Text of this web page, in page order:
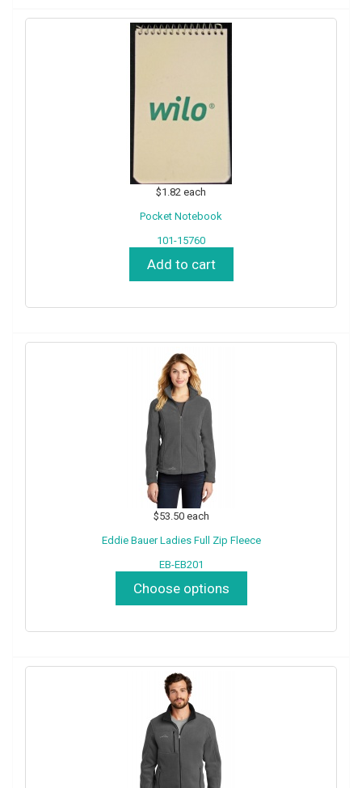
$1.82 each
Pocket Notebook
101-15760
Add to cart
$53.50 each
Eddie Bauer Ladies Full Zip Fleece
EB-EB201
Choose options